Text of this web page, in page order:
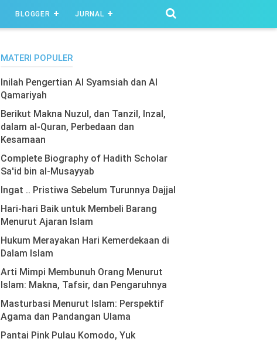
BLOGGER JURNAL
MATERI POPULER
Inilah Pengertian Al Syamsiah dan Al
Qamariyah
Berikut Makna Nuzul, dan Tanzil, Inzal,
dalam al-Quran, Perbedaan dan
Kesamaan
Complete Biography of Hadith Scholar
Sa'id bin al-Musayyab
Ingat .. Pristiwa Sebelum Turunnya Dajjal
Hari-hari Baik untuk Membeli Barang
Menurut Ajaran Islam
Hukum Merayakan Hari Kemerdekaan di
Dalam Islam
Arti Mimpi Membunuh Orang Menurut
Islam: Makna, Tafsir, dan Pengaruhnya
Masturbasi Menurut Islam: Perspektif
Agama dan Pandangan Ulama
Pantai Pink Pulau Komodo, Yuk